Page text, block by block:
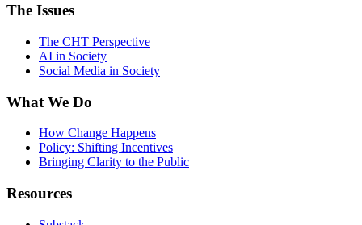
The Issues
The CHT Perspective
AI in Society
Social Media in Society
What We Do
How Change Happens
Policy: Shifting Incentives
Bringing Clarity to the Public
Resources